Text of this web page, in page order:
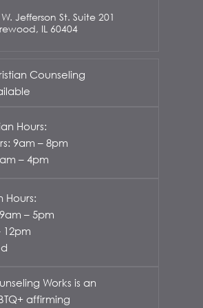
Jefferson St. Suite 201
IL 60404
Counseling
Hours:
9am – 8pm
– 4pm
Hours:
– 5pm
12pm
Works is an
affirming